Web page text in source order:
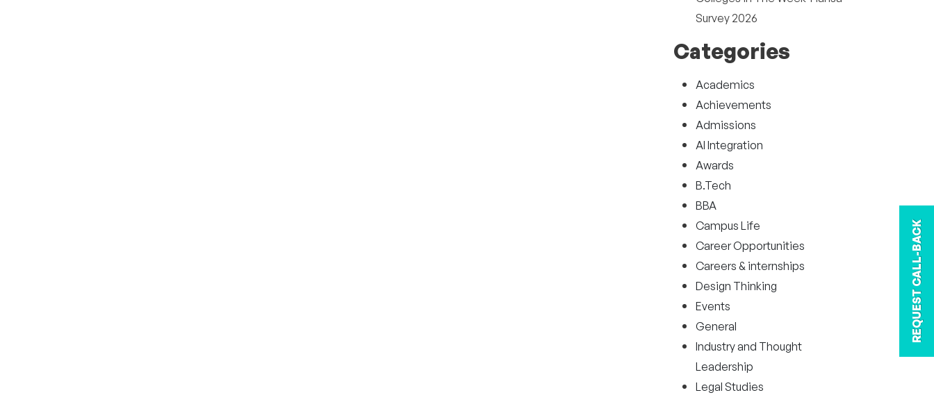
REQUEST CALL-BACK
Survey 2026
Categories
Academics
Achievements
Admissions
AI Integration
Awards
B.Tech
BBA
Campus Life
Career Opportunities
Careers & internships
Design Thinking
Events
General
Industry and Thought
Leadership
Legal Studies